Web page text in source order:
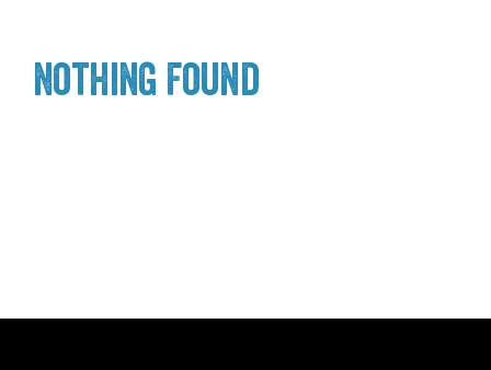
Nothing Found